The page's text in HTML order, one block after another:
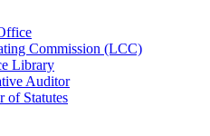
Commission (LCC)
Library
Auditor
of Statutes